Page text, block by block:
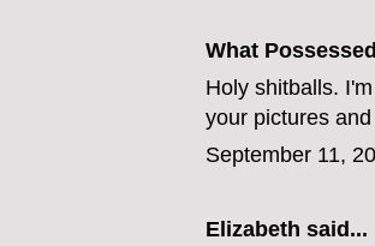
What
Holy shitballs.
your pictures
September 11,
Elizabeth said...